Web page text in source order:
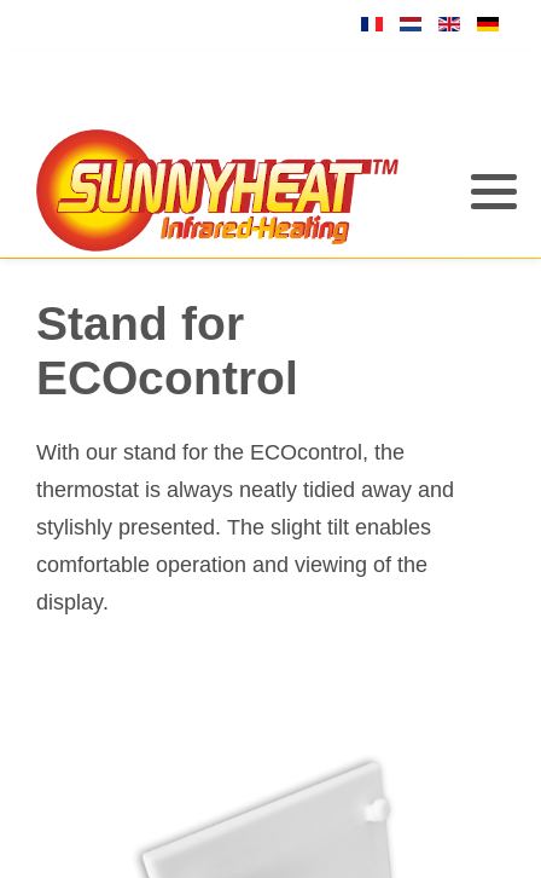
Stand for
ECOcontrol
With our stand for the ECOcontrol, the
thermostat is always neatly tidied away and
stylishly presented. The slight tilt enables
comfortable operation and viewing of the
display.